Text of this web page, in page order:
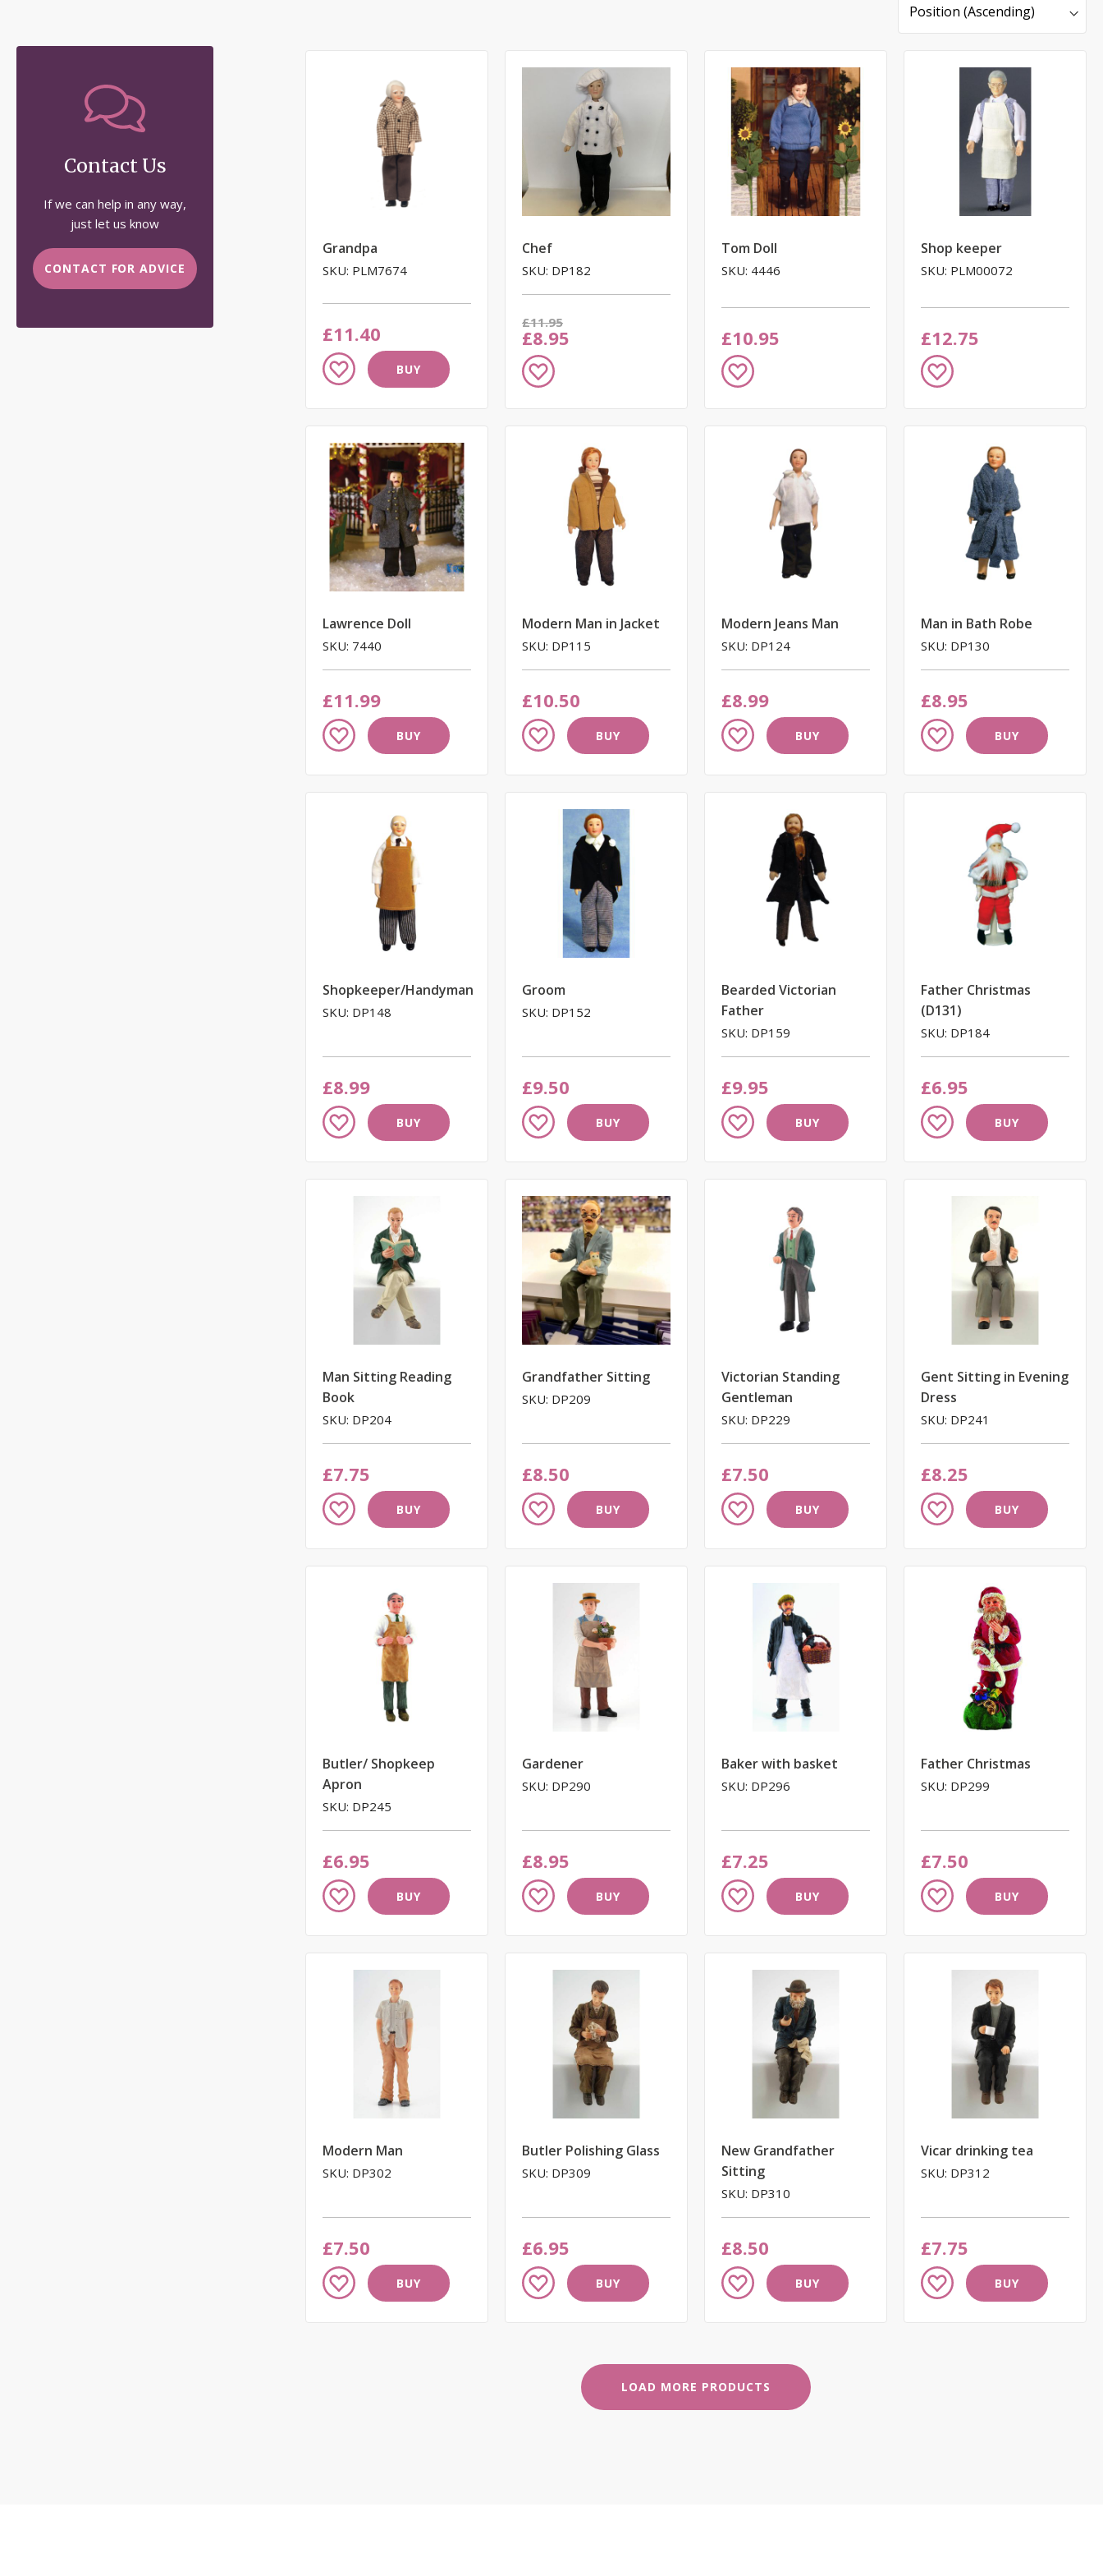
Sort
Grandpa
SKU: PLM7674
£11.40
Add
to
List
BUY
Chef
SKU: DP182
Now
£8.95
Was
£11.95
Add
to
Wish
List
Tom Doll
SKU: 4446
£10.95
Add
to
Wish
List
Shop keeper
SKU: PLM00072
£12.75
Add
to
Wish
List
Lawrence Doll
SKU: 7440
£11.99
Add
to
List
BUY
Modern Man in Jacket
SKU: DP115
£10.50
Add
to
List
BUY
Modern Jeans Man
SKU: DP124
£8.99
Add
to
List
BUY
Man in Bath Robe
SKU: DP130
£8.95
Add
to
List
BUY
Shopkeeper/Handyman
SKU: DP148
£8.99
Add
to
List
BUY
Groom
SKU: DP152
£9.50
Add
to
List
BUY
Bearded Victorian
Father
SKU: DP159
£9.95
Add
to
List
BUY
Father Christmas
(D131)
SKU: DP184
£6.95
Add
to
List
BUY
Man Sitting Reading
Book
SKU: DP204
£7.75
Add
to
List
BUY
Grandfather Sitting
SKU: DP209
£8.50
Add
to
List
BUY
Victorian Standing
Gentleman
SKU: DP229
£7.50
Add
to
List
BUY
Gent Sitting in Evening
Dress
SKU: DP241
£8.25
Add
to
List
BUY
Butler/ Shopkeep
Apron
SKU: DP245
£6.95
Add
to
List
BUY
Gardener
SKU: DP290
£8.95
Add
to
List
BUY
Baker with basket
SKU: DP296
£7.25
Add
to
List
BUY
Father Christmas
SKU: DP299
£7.50
Add
to
List
BUY
Modern Man
SKU: DP302
£7.50
Add
to
BUY
Butler Polishing Glass
SKU: DP309
£6.95
Add
to
BUY
New Grandfather
Sitting
SKU: DP310
£8.50
Add
to
BUY
Vicar drinking tea
SKU: DP312
£7.75
Add
to
BUY
LOAD MORE PRODUCTS
Contact Us
If we can help in any way,
just let us know
CONTACT FOR ADVICE